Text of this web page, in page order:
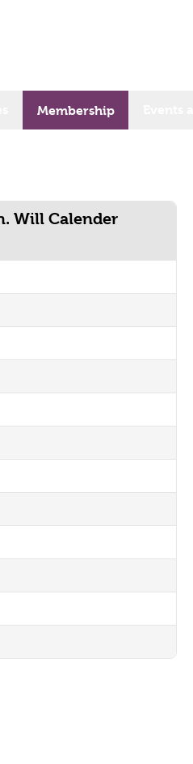
Membership
Will Calender